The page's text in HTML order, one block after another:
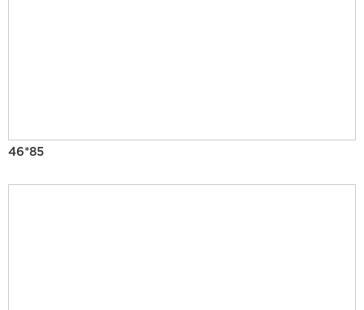
46*85